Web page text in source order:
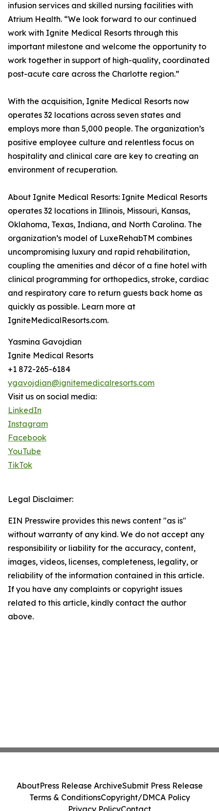
infusion services and skilled nursing facilities with
Atrium Health. “We look forward to our continued
work with Ignite Medical Resorts through this
important milestone and welcome the opportunity to
work together in support of high-quality, coordinated
post-acute care across the Charlotte region.”
With the acquisition, Ignite Medical Resorts now
operates 32 locations across seven states and
employs more than 5,000 people. The organization’s
positive employee culture and relentless focus on
hospitality and clinical care are key to creating an
environment of recuperation.
About Ignite Medical Resorts: Ignite Medical Resorts
operates 32 locations in Illinois, Missouri, Kansas,
Oklahoma, Texas, Indiana, and North Carolina. The
organization’s model of LuxeRehabTM combines
uncompromising luxury and rapid rehabilitation,
coupling the amenities and décor of a fine hotel with
clinical programming for orthopedics, stroke, cardiac
and respiratory care to return guests back home as
quickly as possible. Learn more at
IgniteMedicalResorts.com.
Yasmina Gavojdian
Ignite Medical Resorts
+1 872-265-6184
ygavojdian@ignitemedicalresorts.com
Visit us on social media:
LinkedIn
Instagram
Facebook
YouTube
TikTok
Legal Disclaimer:
EIN Presswire provides this news content "as is"
without warranty of any kind. We do not accept any
responsibility or liability for the accuracy, content,
images, videos, licenses, completeness, legality, or
reliability of the information contained in this article.
If you have any complaints or copyright issues
related to this article, kindly contact the author
above.
AboutPress Release ArchiveSubmit Press Release
Terms & ConditionsCopyright/DMCA Policy
Privacy PolicyContact